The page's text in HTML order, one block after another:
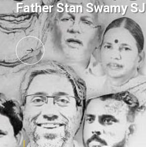
Father Stan Swamy SJ